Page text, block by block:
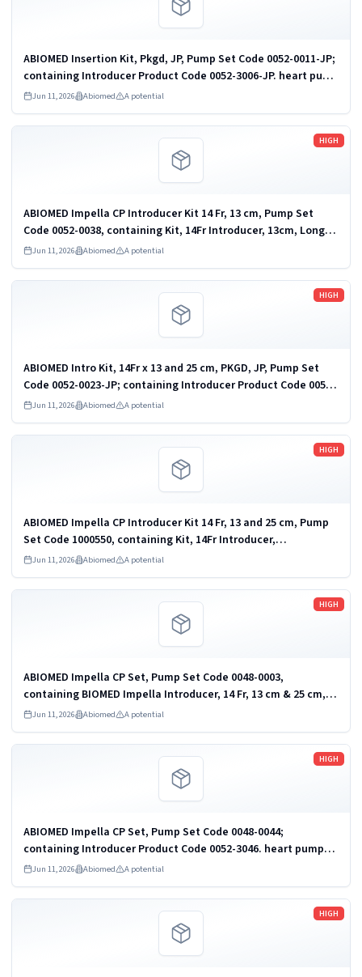
ABIOMED Insertion Kit, Pkgd, JP, Pump Set Code 0052-0011-JP;
containing Introducer Product Code 0052-3006-JP. heart pump
and accessories
Jun 11, 2026 Abiomed A potential
HIGH
ABIOMED Impella CP Introducer Kit 14 Fr, 13 cm, Pump Set
Code 0052-0038, containing Kit, 14Fr Introducer, 13cm, Long
Taper, Introducer Product Code 0052-3052. heart pump and
accessories
Jun 11, 2026 Abiomed A potential
Read more
HIGH
ABIOMED Intro Kit, 14Fr x 13 and 25 cm, PKGD, JP, Pump Set
Code 0052-0023-JP; containing Introducer Product Code 0052-
3025-JP. heart pump and accessories
Jun 11, 2026 Abiomed A potential
Read more
HIGH
ABIOMED Impella CP Introducer Kit 14 Fr, 13 and 25 cm, Pump
Set Code 1000550, containing Kit, 14Fr Introducer,
13cm&25cm, Sterile, Introducer Product Code 0052-3046.
heart pump and accessories
Jun 11, 2026 Abiomed A potential
Read more
HIGH
ABIOMED Impella CP Set, Pump Set Code 0048-0003,
containing BIOMED Impella Introducer, 14 Fr, 13 cm & 25 cm,
Product Code 0052-3046. heart pump and accessories
Jun 11, 2026 Abiomed A potential
Read more
HIGH
ABIOMED Impella CP Set, Pump Set Code 0048-0044;
containing Introducer Product Code 0052-3046. heart pump
and accessories
Jun 11, 2026 Abiomed A potential
Read more
HIGH
Read more